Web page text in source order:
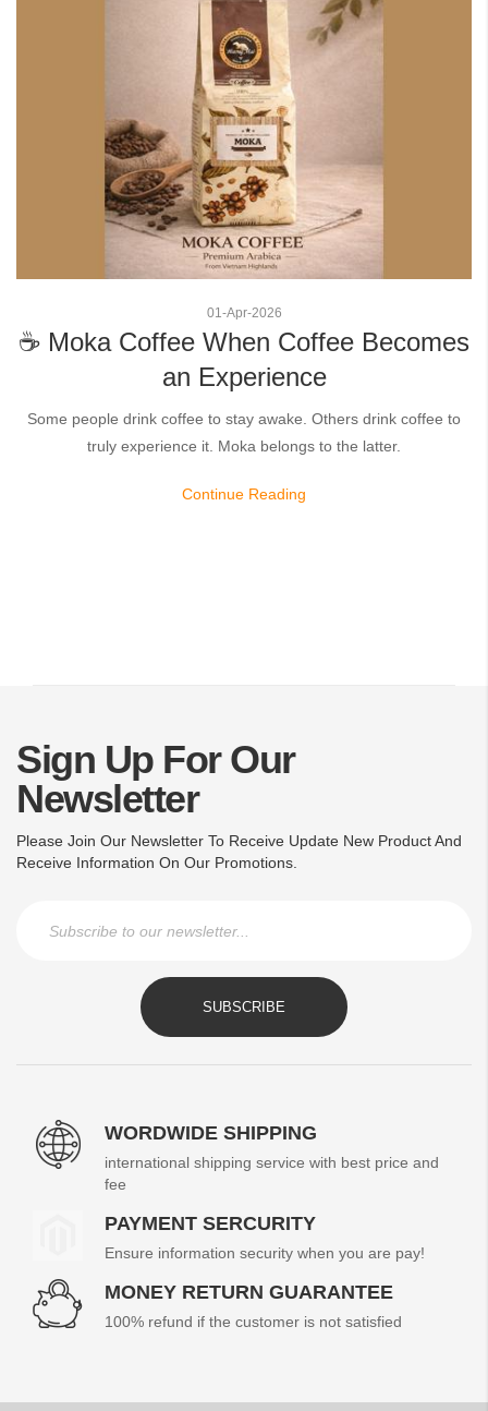
01 -Apr-2026
☕ Moka Coffee When Coffee Becomes
an Experience
Some people drink coffee to stay awake. Others drink coffee to
truly experience it. Moka belongs to the latter.
Continue Reading
Sign Up For Our
Newsletter
Please Join Our Newsletter To Receive Update New Product And
Receive Information On Our Promotions.
SUBSCRIBE
WORDWIDE SHIPPING
international shipping service with best price and
fee
PAYMENT SERCURITY
Ensure information security when you are pay!
MONEY RETURN GUARANTEE
100% refund if the customer is not satisfied